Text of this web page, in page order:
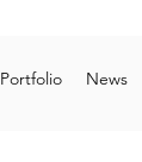
Portfolio News